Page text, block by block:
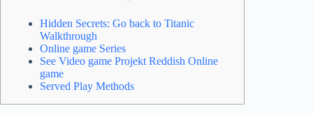
Hidden Secrets: Go back to Titanic
Walkthrough
Online game Series
See Video game Projekt Reddish Online
game
Served Play Methods